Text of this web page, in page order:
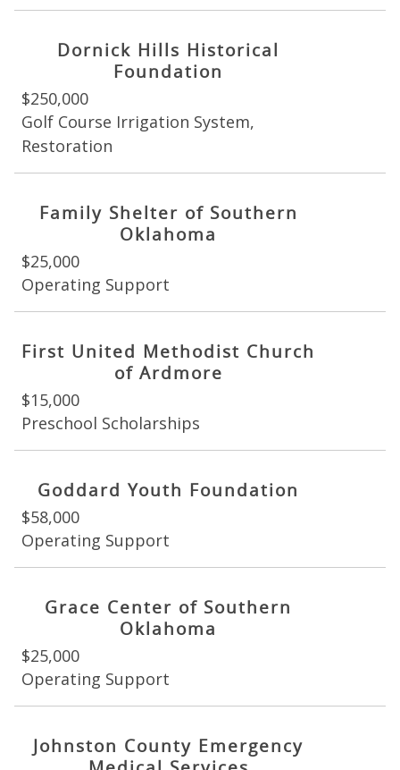
Dornick Hills Historical
Foundation
$250,000
Golf Course Irrigation System,
Restoration
Family Shelter of Southern
Oklahoma
$25,000
Operating Support
First United Methodist Church
of Ardmore
$15,000
Preschool Scholarships
Goddard Youth Foundation
$58,000
Operating Support
Grace Center of Southern
Oklahoma
$25,000
Operating Support
Johnston County Emergency